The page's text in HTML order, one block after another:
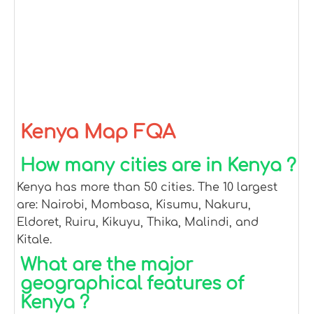
Kenya Map FQA
How many cities are in Kenya ?
Kenya has more than 50 cities. The 10 largest
are: Nairobi, Mombasa, Kisumu, Nakuru,
Eldoret, Ruiru, Kikuyu, Thika, Malindi, and
Kitale.
What are the major
geographical features of
Kenya ?